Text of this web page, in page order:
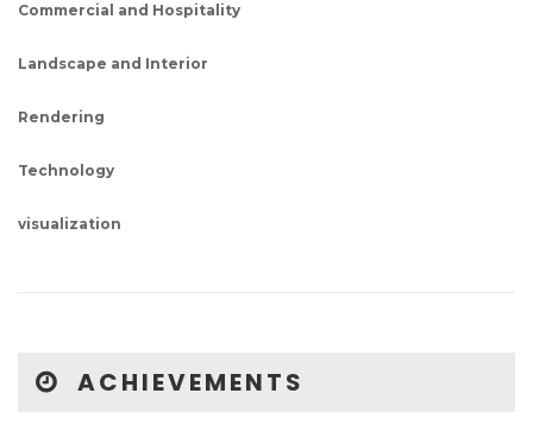
Commercial and Hospitality
Landscape and Interior
Rendering
Technology
visualization
ACHIEVEMENTS